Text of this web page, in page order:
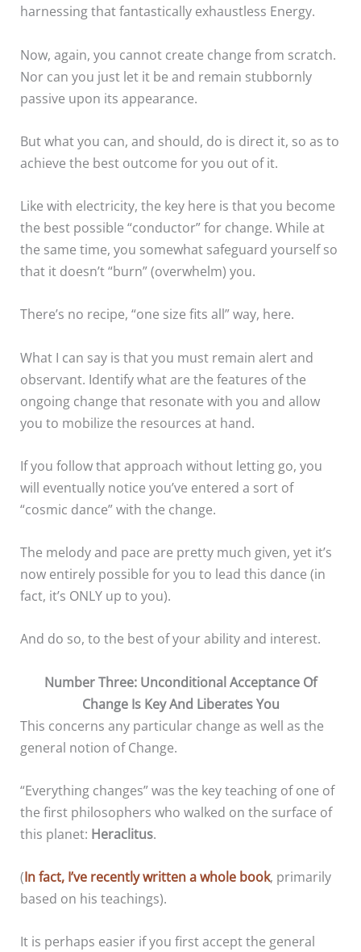
harnessing that fantastically exhaustless Energy.
Now, again, you cannot create change from scratch.
Nor can you just let it be and remain stubbornly
passive upon its appearance.
But what you can, and should, do is direct it, so as to
achieve the best outcome for you out of it.
Like with electricity, the key here is that you become
the best possible “conductor” for change. While at
the same time, you somewhat safeguard yourself so
that it doesn’t “burn” (overwhelm) you.
There’s no recipe, “one size fits all” way, here.
What I can say is that you must remain alert and
observant. Identify what are the features of the
ongoing change that resonate with you and allow
you to mobilize the resources at hand.
If you follow that approach without letting go, you
will eventually notice you’ve entered a sort of
“cosmic dance” with the change.
The melody and pace are pretty much given, yet it’s
now entirely possible for you to lead this dance (in
fact, it’s ONLY up to you).
And do so, to the best of your ability and interest.
Number Three: Unconditional Acceptance Of
Change Is Key And Liberates You
This concerns any particular change as well as the
general notion of Change.
“Everything changes” was the key teaching of one of
the first philosophers who walked on the surface of
this planet: Heraclitus.
(In fact, I’ve recently written a whole book, primarily
based on his teachings).
It is perhaps easier if you first accept the general